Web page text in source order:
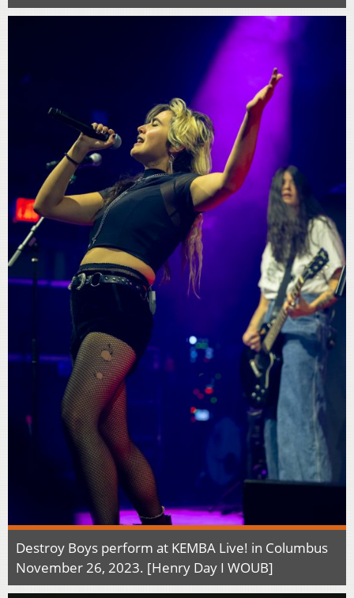
Destroy Boys perform at KEMBA Live! in Columbus
November 26, 2023. [Henry Day I WOUB]